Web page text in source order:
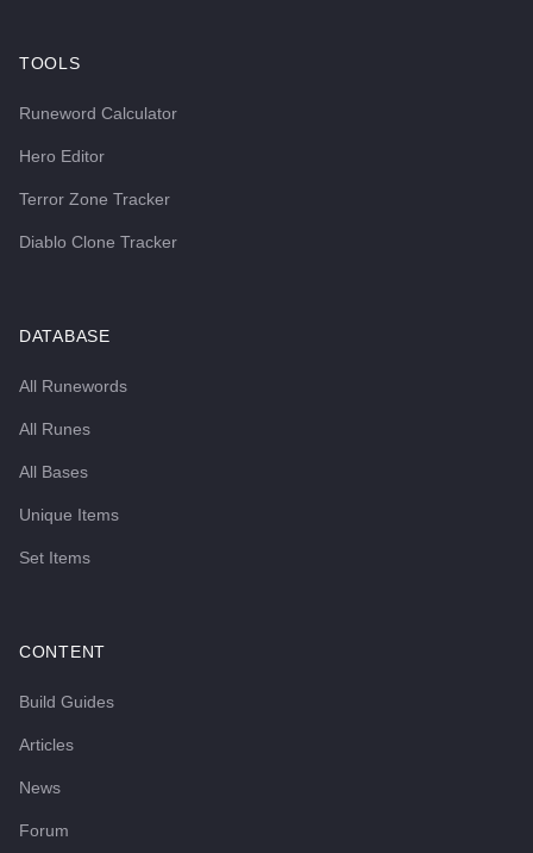
TOOLS
Runeword Calculator
Hero Editor
Terror Zone Tracker
Diablo Clone Tracker
DATABASE
All Runewords
All Runes
All Bases
Unique Items
Set Items
CONTENT
Build Guides
Articles
News
Forum